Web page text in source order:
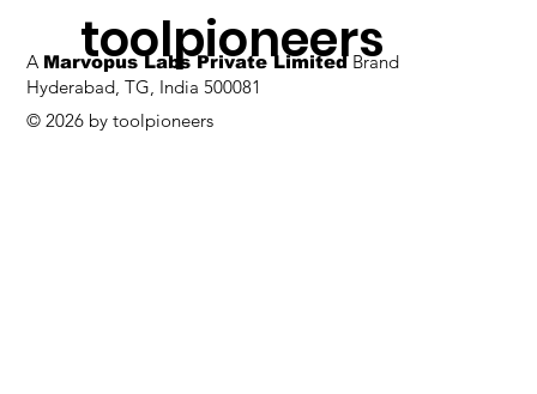
toolpioneers
A Marvopus Labs Private LimitedBrand
Hyderabad, TG, India 500081
© 2026 by toolpioneers